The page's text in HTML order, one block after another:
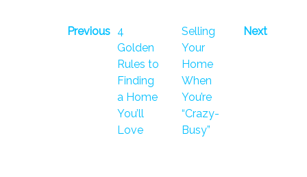
Previous
4
Golden
Rules to
Finding
a Home
You’ll
Love
Next
Selling
Your
Home
When
You’re
“Crazy-
Busy”